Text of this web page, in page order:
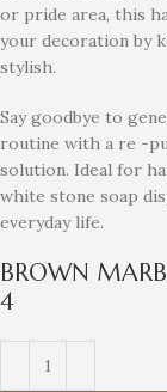
or pride area, this
your decoration by
stylish.
Say goodbye to
routine with a re -
solution. Ideal for
white stone soap
everyday life.
BROWN
4